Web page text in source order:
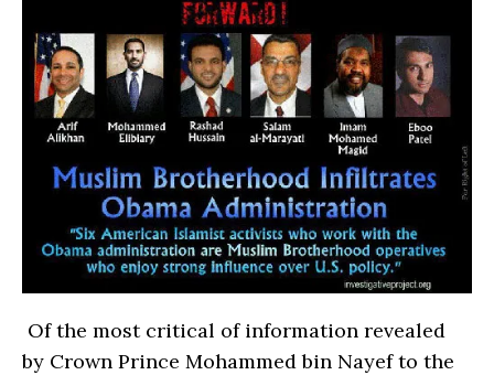
Of the most critical of information revealed
by Crown Prince Mohammed bin Nayef to the